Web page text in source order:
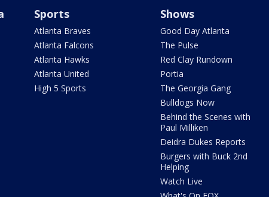
Sports
Atlanta Braves
Atlanta Falcons
Atlanta Hawks
Atlanta United
High 5 Sports
Shows
Good Day Atlanta
The Pulse
Red Clay Rundown
Portia
The Georgia Gang
Bulldogs Now
Behind the Scenes with
Paul Milliken
Deidra Dukes Reports
Burgers with Buck 2nd
Helping
Watch Live